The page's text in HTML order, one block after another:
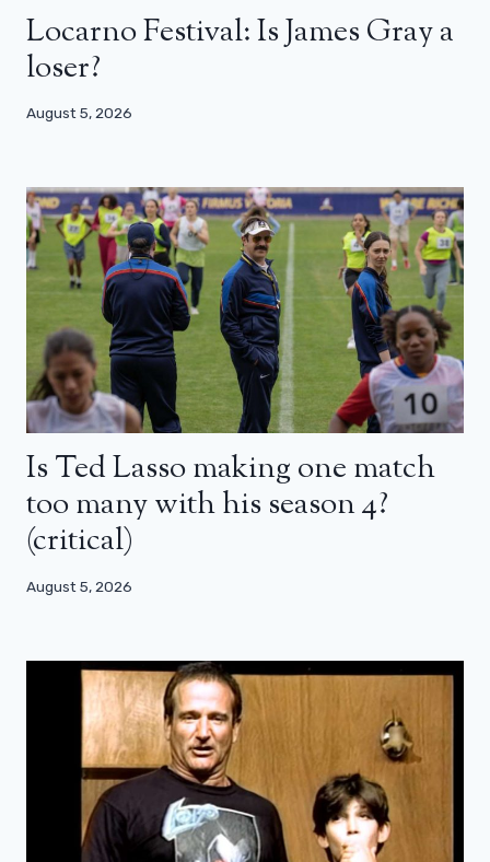
Locarno Festival: Is James Gray a
loser?
August 5, 2026
Is Ted Lasso making one match
too many with his season 4?
(critical)
August 5, 2026